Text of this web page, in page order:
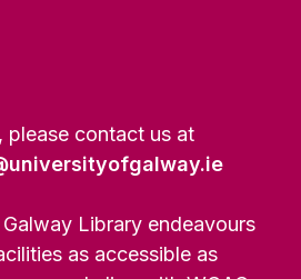
please contact us at
Library endeavours
as accessible as